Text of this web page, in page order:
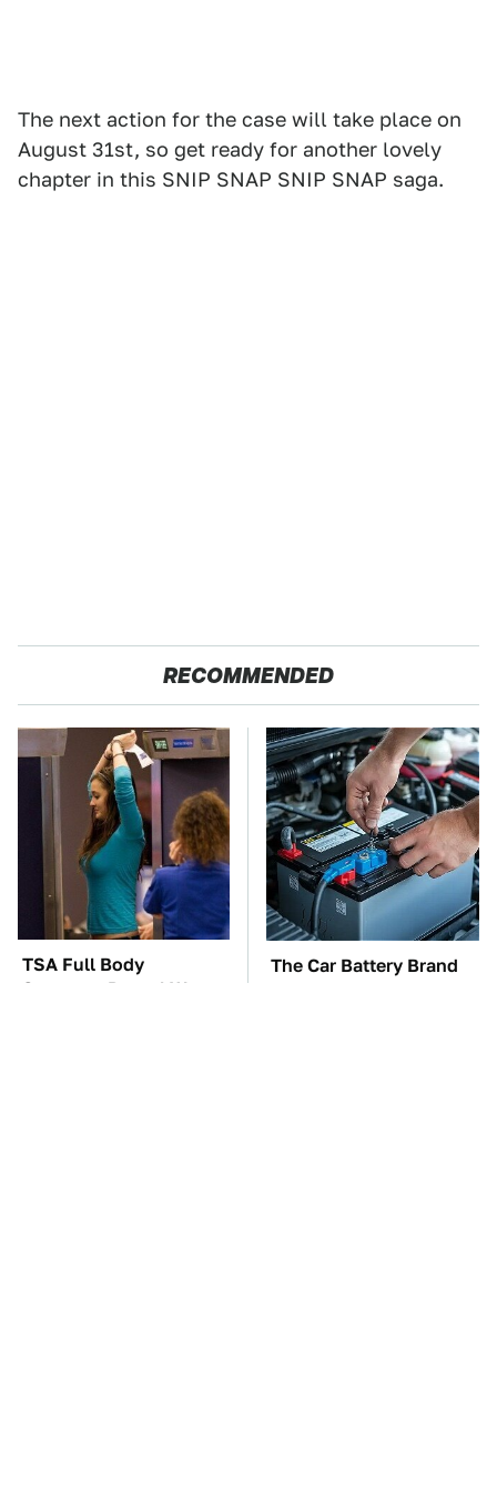
The next action for the case will take place on
August 31st, so get ready for another lovely
chapter in this SNIP SNAP SNIP SNAP saga.
RECOMMENDED
TSA Full Body
Scanners Reveal Way
The Car Battery Brand